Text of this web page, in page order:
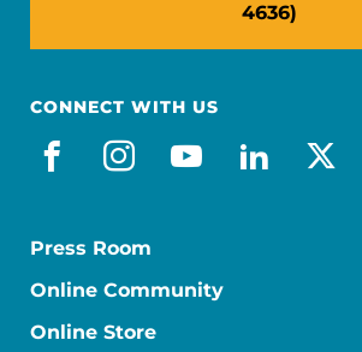
4636)
CONNECT WITH US
facebook
instagram
youtubex-
Press Room
Online Community
Online Store